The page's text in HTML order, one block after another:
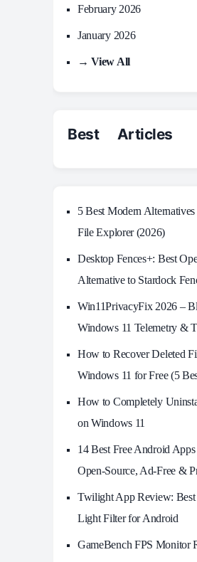
February 2026
January 2026
→ View All
Best Articles
5 Best Modern
File Explorer (2026)
Desktop Fences+: Best
Alternative to Stardock
Win11PrivacyFix 2026 –
Windows 11 Telemetry &
How to Recover Deleted
Windows 11 for Free (5
How to Completely
on Windows 11
14 Best Free Android
Open-Source, Ad-Free &
Twilight App Review: Best
Light Filter for Android
GameBench FPS Monitor